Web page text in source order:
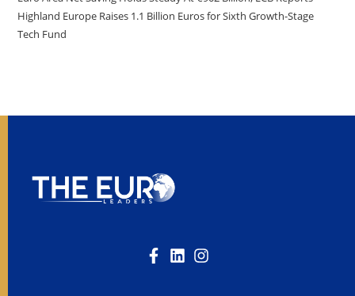
Highland Europe Raises 1.1 Billion Euros for Sixth Growth-Stage
Tech Fund